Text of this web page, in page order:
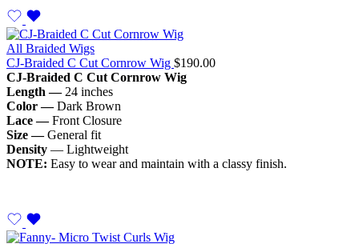
All Braided Wigs
CJ-Braided C Cut Cornrow Wig $190.00
CJ-Braided C Cut Cornrow Wig
Length — 24 inches
Color —Dark Brown
Lace —Front Closure
Size —General fit
Density — Lightweight
NOTE: Easy to wear and maintain with a classy finish.